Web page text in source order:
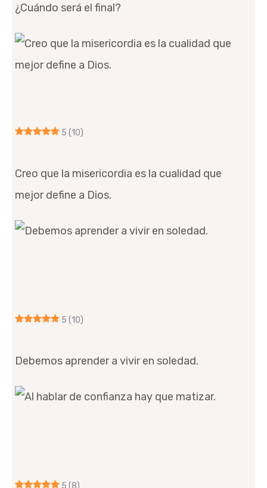
¿Cuándo será el final?
5 (10)
Creo que la misericordia es la cualidad que
mejor define a Dios.
5 (10)
Debemos aprender a vivir en soledad.
5 (8)